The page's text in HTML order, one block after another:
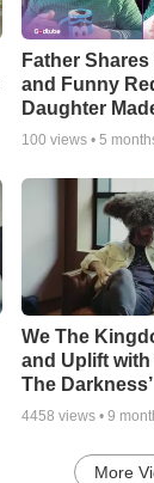
Father
and Funny
Daughter
100 views • 5
We The
and Uplift with
The Darkness’
4458 views • 9
More